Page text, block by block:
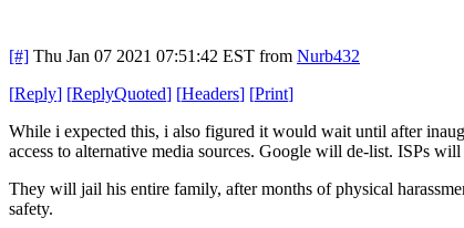
[#] Thu Jan 07 2021 07:51:42 EST from Nurb432
[Reply] [ReplyQuoted] [Headers] [Print]
While i expected this, i also figured it would wait until after
access to alternative media sources. Google will de-list. ISPs
They will jail his entire family, after months of physical
safety.